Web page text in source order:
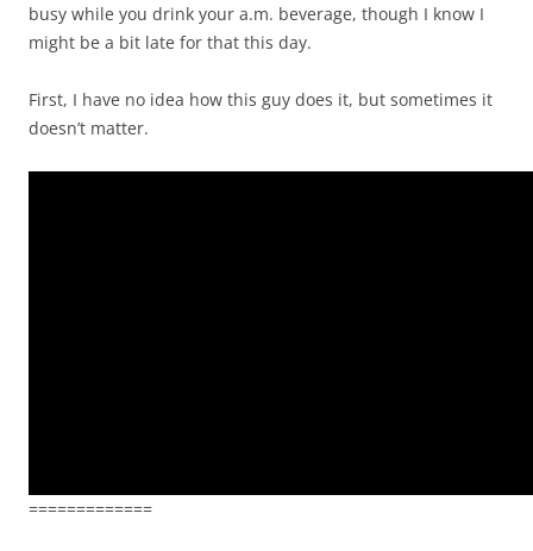
busy while you drink your a.m. beverage, though I know I
might be a bit late for that this day.
First, I have no idea how this guy does it, but sometimes it
doesn’t matter.
=============